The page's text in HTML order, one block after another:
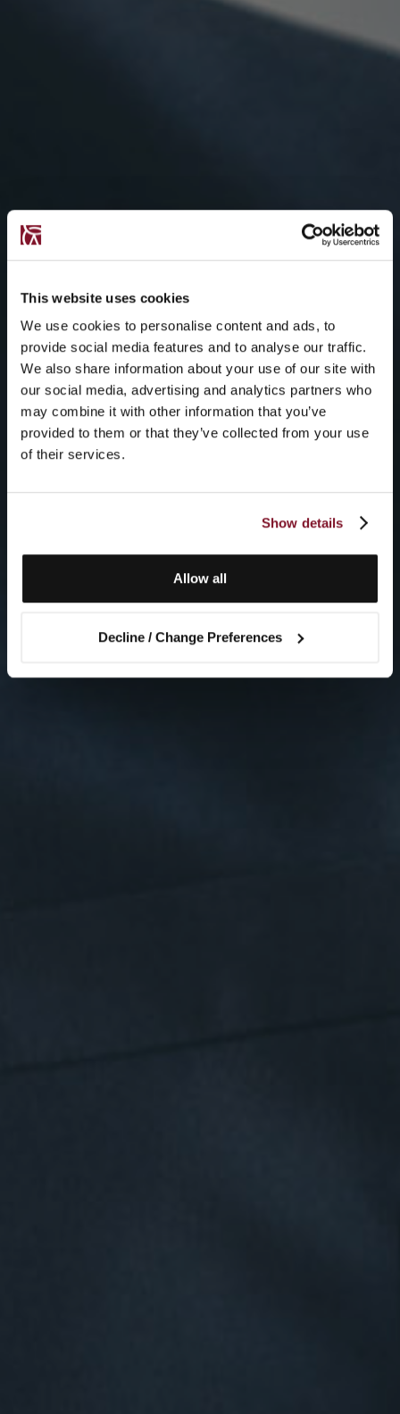
This website uses cookies
We use cookies to personalise content and ads, to
provide social media features and to analyse our traffic.
We also share information about your use of our site with
our social media, advertising and analytics partners who
may combine it with other information that you’ve
provided to them or that they’ve collected from your use
of their services.
Show details
Allow all
Decline / Change Preferences